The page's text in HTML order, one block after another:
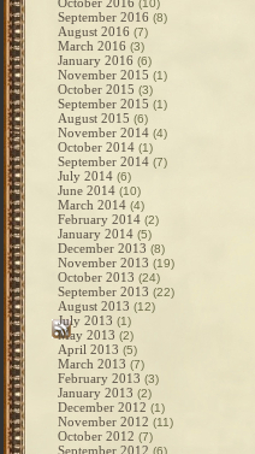
(10)
September 2016 (8)
August 2016 (7)
March 2016 (3)
January 2016 (6)
November 2015 (1)
October 2015 (3)
September 2015 (1)
August 2015 (6)
November 2014 (4)
October 2014 (1)
September 2014 (7)
July 2014 (6)
June 2014 (10)
March 2014 (4)
February 2014 (2)
January 2014 (5)
December 2013 (8)
November 2013 (19)
October 2013 (24)
September 2013 (22)
August 2013 (12)
July 2013 (1)
May 2013 (2)
April 2013 (5)
March 2013 (7)
February 2013 (3)
January 2013 (2)
December 2012 (1)
November 2012 (11)
October 2012 (7)
September 2012 (6)